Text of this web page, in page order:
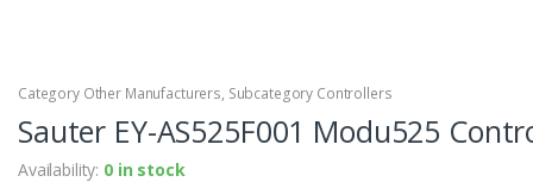
Allen Martin
Johnson Controls
Cylon Controls
Category Other Manufacturers, Subcategory Controllers
Sauter EY-AS525F001 Modu525
Availability: 0 in stock
Password